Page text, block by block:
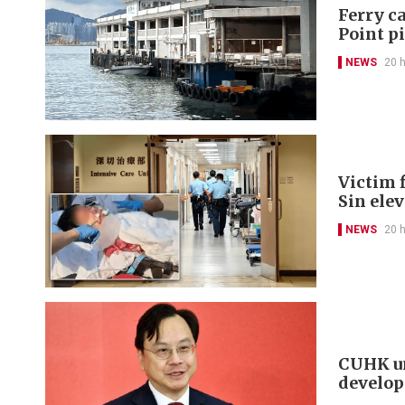
Ferry
Point
NEWS 20
Victim
Sin
NEWS 20
CUHK